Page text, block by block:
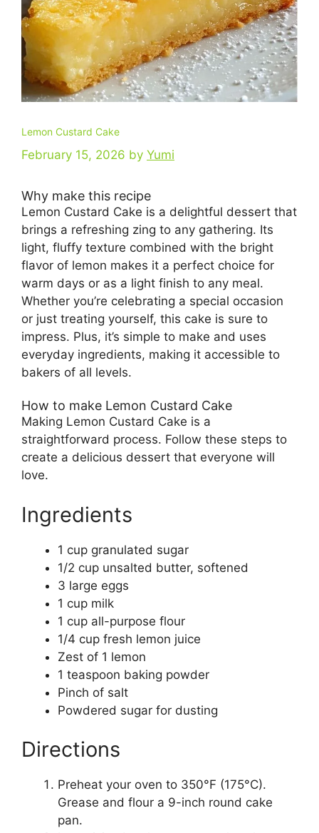
Lemon Custard Cake
February 15, 2026 by Yumi
Why make this recipe
Lemon Custard Cake is a delightful dessert that
brings a refreshing zing to any gathering. Its
light, fluffy texture combined with the bright
flavor of lemon makes it a perfect choice for
warm days or as a light finish to any meal.
Whether you’re celebrating a special occasion
or just treating yourself, this cake is sure to
impress. Plus, it’s simple to make and uses
everyday ingredients, making it accessible to
bakers of all levels.
How to make Lemon Custard Cake
Making Lemon Custard Cake is a
straightforward process. Follow these steps to
create a delicious dessert that everyone will
love.
Ingredients
1 cup granulated sugar
1/2 cup unsalted butter, softened
3 large eggs
1 cup milk
1 cup all-purpose flour
1/4 cup fresh lemon juice
Zest of 1 lemon
1 teaspoon baking powder
Pinch of salt
Powdered sugar for dusting
Directions
Preheat your oven to 350°F (175°C).
Grease and flour a 9-inch round cake
pan.